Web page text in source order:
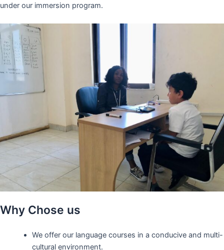
under our immersion program.
Why Chose us
We offer our language courses in a conducive and multi-
cultural environment.